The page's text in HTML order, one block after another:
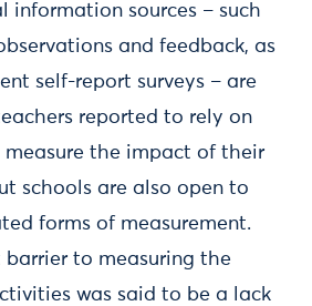
information sources – such
and feedback, as
self-report surveys – are
reported to rely on
the impact of their
schools are also open to
forms of measurement.
barrier to measuring the
was said to be a lack